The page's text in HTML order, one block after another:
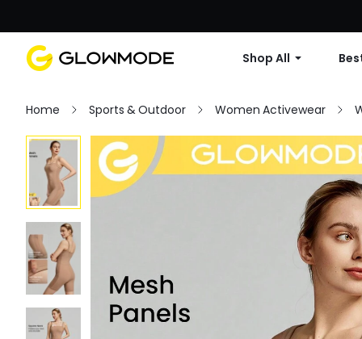
Shop All
Home Sports & Outdoor Women Activewear